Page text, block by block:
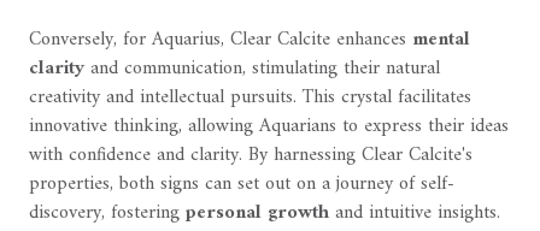
Conversely, for Aquarius, Clear Calcite enhances mental
clarityand communication, stimulating their natural
creativity and intellectual pursuits. This crystal facilitates
innovative thinking, allowing Aquarians to express their ideas
with confidence and clarity. By harnessing Clear Calcite's
properties, both signs can set out on a journey of self-
discovery, fosteringpersonal growthand intuitive insights.